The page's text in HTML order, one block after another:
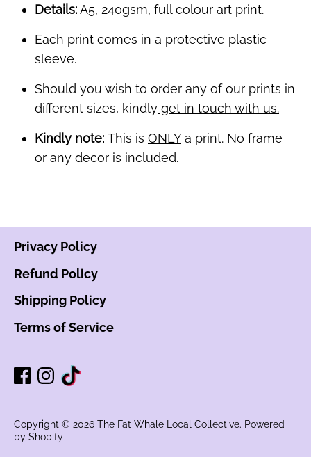
Details:A5, 240gsm, full colour art print.
Each print comes in a protective plastic
sleeve.
Should you wish to order any of our prints in
different sizes, kindly get in touch with us.
Kindly note: This is ONLYa print. No frame
or any decor is included.
Privacy Policy
Refund Policy
Shipping Policy
Terms of Service
Copyright © 2026 The Fat Whale Local Collective. Powered
by Shopify